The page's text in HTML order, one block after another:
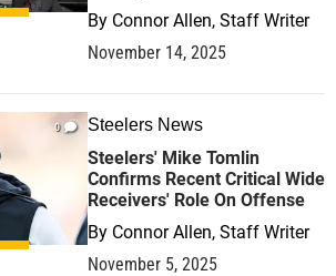
By Connor Allen, Staff Writer
November 14, 2025
0 Steelers News
Steelers' Mike Tomlin
Confirms Recent Critical Wide
Receivers' Role On Offense
By Connor Allen, Staff Writer
November 5, 2025